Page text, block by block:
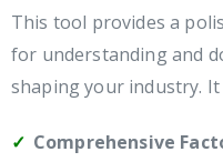
This tool provides a
for understanding and
shaping your industry.
Comprehensive